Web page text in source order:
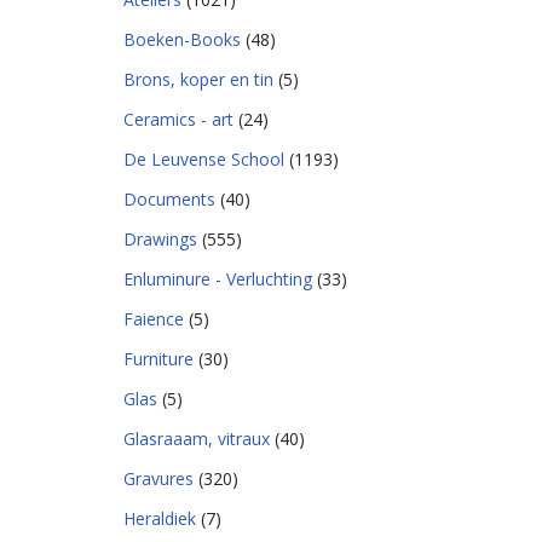
Boeken-Books (48)
Brons, koper en tin (5)
Ceramics - art (24)
De Leuvense School (1193)
Documents (40)
Drawings (555)
Enluminure - Verluchting (33)
Faience (5)
Furniture (30)
Glas (5)
Glasraaam, vitraux (40)
Gravures (320)
Heraldiek (7)